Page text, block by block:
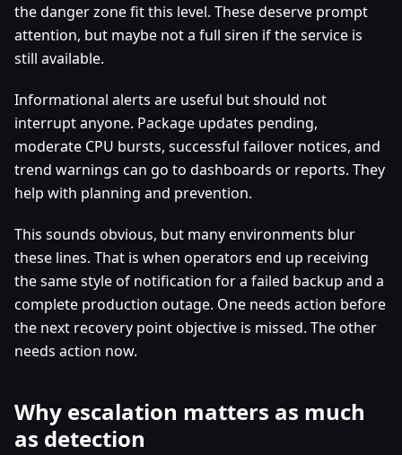
the danger zone fit this level. These deserve prompt
attention, but maybe not a full siren if the service is
still available.
Informational alerts are useful but should not
interrupt anyone. Package updates pending,
moderate CPU bursts, successful failover notices, and
trend warnings can go to dashboards or reports. They
help with planning and prevention.
This sounds obvious, but many environments blur
these lines. That is when operators end up receiving
the same style of notification for a failed backup and a
complete production outage. One needs action before
the next recovery point objective is missed. The other
needs action now.
Why escalation matters as much
as detection